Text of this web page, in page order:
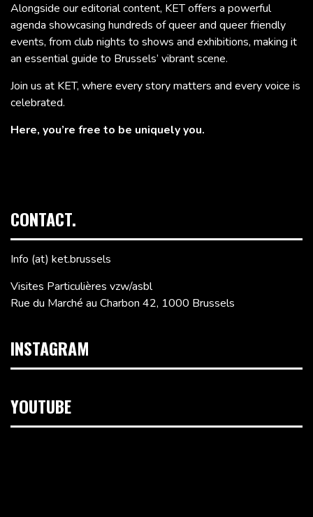
Alongside our editorial content, KET offers a powerful
agenda showcasing hundreds of queer and queer friendly
events, from club nights to shows and exhibitions, making it
an essential guide to Brussels’ vibrant scene.
Join us at KET, where every story matters and every voice is
celebrated.
Here, you’re free to be uniquely you.
CONTACT.
Info (at) ket.brussels
Visites Particulières vzw/asbl
Rue du Marché au Charbon 42, 1000 Brussels
INSTAGRAM
YOUTUBE